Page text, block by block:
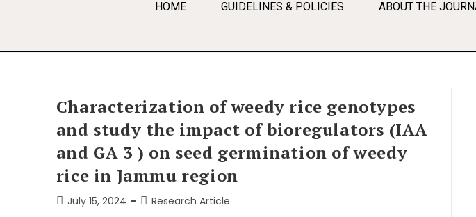
HOME GUIDELINES & POLICIES ABOUT THE
Characterization of weedy rice genotypes
and study the impact of bioregulators (IAA
and GA 3 ) on seed germination of weedy
rice in Jammu region
July 15, 2024 Research Article